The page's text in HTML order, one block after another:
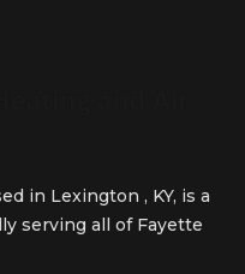
in Lexington , KY, is a
serving all of Fayette